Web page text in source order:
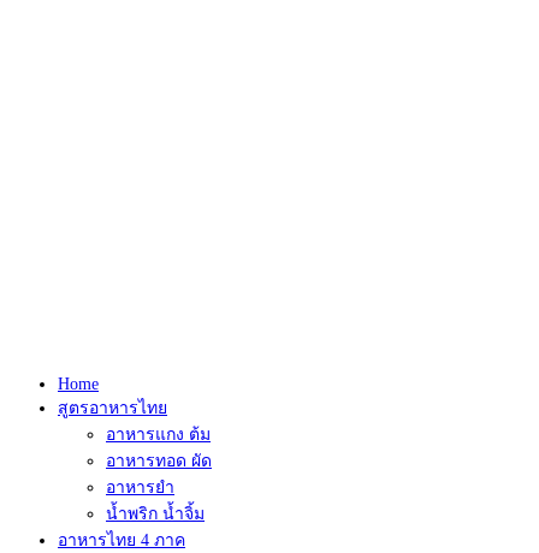
Home
สูตรอาหารไทย
อาหารแกง ต้ม
อาหารทอด ผัด
อาหารยำ
น้ำพริก น้ำจิ้ม
อาหารไทย 4 ภาค